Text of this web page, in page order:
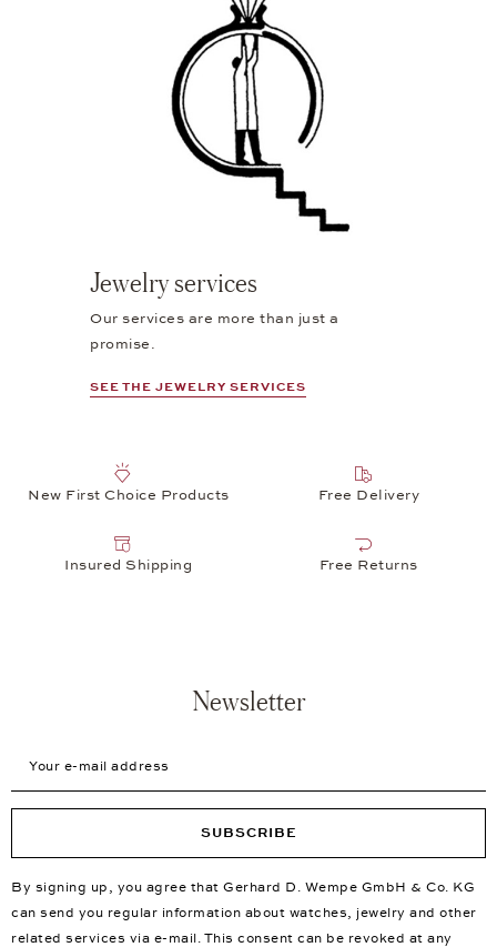
Jewelry services
Our services are more than just a
promise.
SEE THE JEWELRY SERVICES
New First Choice Products Free Delivery
Insured Shipping Free Returns
Newsletter
SUBSCRIBE
By signing up, you agree that Gerhard D. Wempe GmbH & Co. KG
can send you regular information about watches, jewelry and other
related services via e-mail. This consent can be revoked at any